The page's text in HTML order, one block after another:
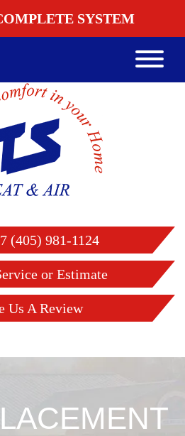
SYSTEM
(405) 981-1124
or Estimate
Us A Review